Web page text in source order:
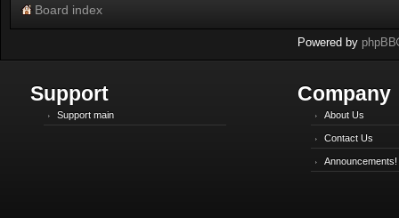
Board index
Powered by phpBB
Support
Support main
Company
About Us
Contact Us
Announcements!